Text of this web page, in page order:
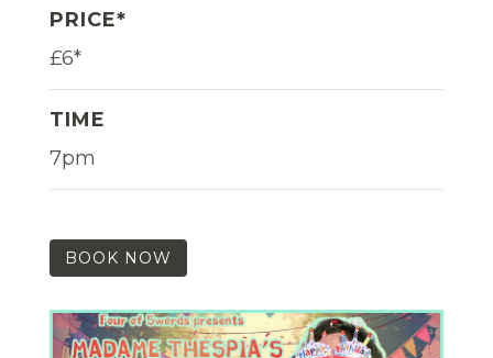
PRICE*
£6*
TIME
7pm
BOOK NOW